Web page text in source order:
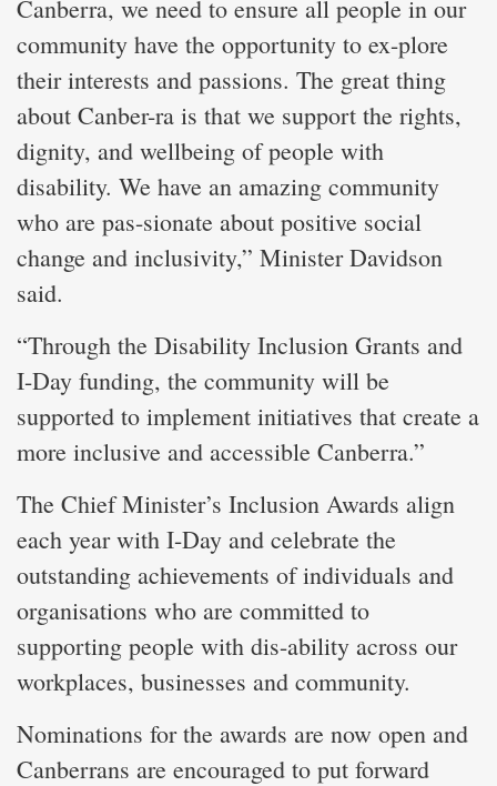
Canberra, we need to ensure all people in our
community have the opportunity to ex-plore
their interests and passions. The great thing
about Canber-ra is that we support the rights,
dignity, and wellbeing of people with
disability. We have an amazing community
who are pas-sionate about positive social
change and inclusivity,” Minister Davidson
said.
“Through the Disability Inclusion Grants and
I-Day funding, the community will be
supported to implement initiatives that create a
more inclusive and accessible Canberra.”
The Chief Minister’s Inclusion Awards align
each year with I-Day and celebrate the
outstanding achievements of individuals and
organisations who are committed to
supporting people with dis-ability across our
workplaces, businesses and community.
Nominations for the awards are now open and
Canberrans are encouraged to put forward